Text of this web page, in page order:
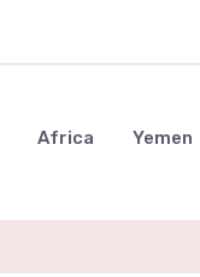
Africa Yemen